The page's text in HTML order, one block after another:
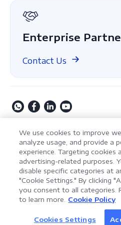
Enterprise
Contact Us
Privacy Policy Terms of
Cookie Settings
Copyright © 2009-2026 Kdan
Rights Reserved.
LynxPDF V2.0.0
AI Assistant
Document
Help your team process documents
We use cookies to improve
analyze usage, and provide a
experience. Targeting cookies
advertising-related purposes.
disable specific categories at
"Cookie Settings." By clicking
you consent to all categories.
to learn more.
Cookie Policy
Cookies Settings